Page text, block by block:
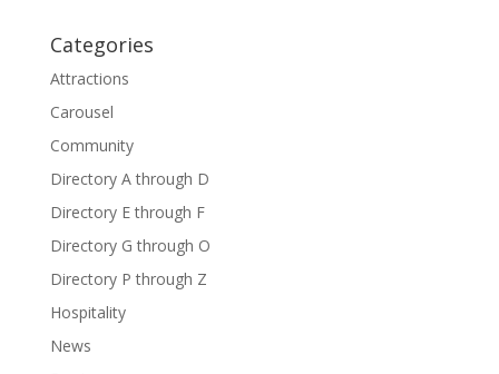
Categories
Attractions
Carousel
Community
Directory A through D
Directory E through F
Directory G through O
Directory P through Z
Hospitality
News